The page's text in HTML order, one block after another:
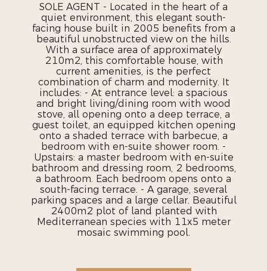
SOLE AGENT - Located in the heart of a
quiet environment, this elegant south-
facing house built in 2005 benefits from a
beautiful unobstructed view on the hills.
With a surface area of ​​approximately
210m2, this comfortable house, with
current amenities, is the perfect
combination of charm and modernity. It
includes: - At entrance level: a spacious
and bright living/dining room with wood
stove, all opening onto a deep terrace, a
guest toilet, an equipped kitchen opening
onto a shaded terrace with barbecue, a
bedroom with en-suite shower room. -
Upstairs: a master bedroom with en-suite
bathroom and dressing room, 2 bedrooms,
a bathroom. Each bedroom opens onto a
south-facing terrace. - A garage, several
parking spaces and a large cellar. Beautiful
2400m2 plot of land planted with
Mediterranean species with 11x5 meter
mosaic swimming pool.